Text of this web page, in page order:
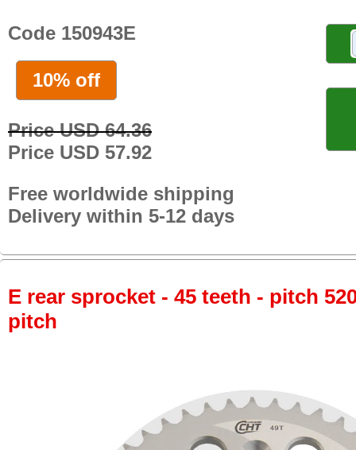
Code 150943E
10% off
Price USD 64.36
Price USD 57.92
Free worldwide shipping
Delivery within 5-12 days
E rear sprocket - 45 teeth - pitch
pitch